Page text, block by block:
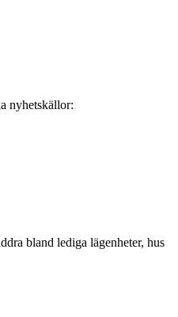
nyhetskällor:
bland lediga lägenheter, hus